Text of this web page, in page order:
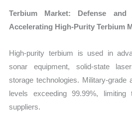
Terbium Market: Defense and
Accelerating High-Purity Terbium
High-purity terbium is used in
sonar equipment, solid-state
storage technologies. Military-grade
levels exceeding99.99%, limiting
suppliers.